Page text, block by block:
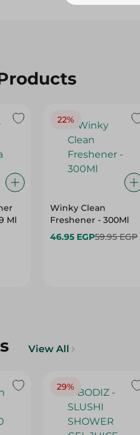
Ml
22%
Winky Clean
Freshener - 300Ml
46.95 EGP59.95 EGP
View All
29%